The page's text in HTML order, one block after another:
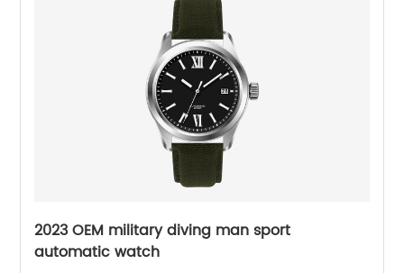
2023 OEM military diving man sport
automatic watch